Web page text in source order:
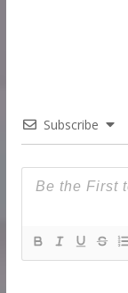
Subscribe